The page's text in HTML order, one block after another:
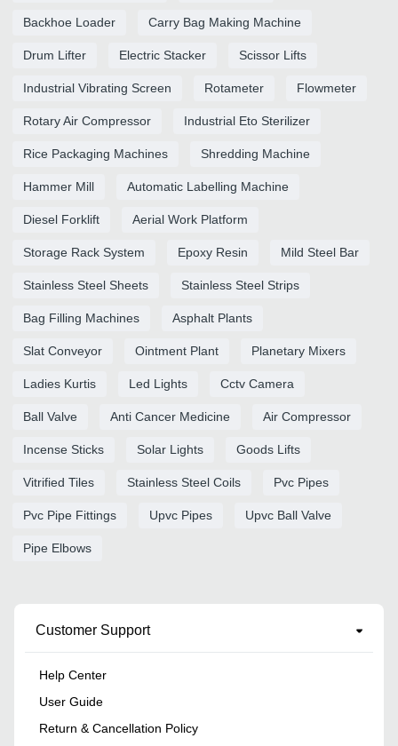
Backhoe Loader Carry Bag Making Machine
Drum Lifter Electric Stacker Scissor Lifts
Industrial Vibrating Screen Rotameter Flowmeter
Rotary Air Compressor Industrial Eto Sterilizer
Rice Packaging Machines Shredding Machine
Hammer Mill Automatic Labelling Machine
Diesel Forklift Aerial Work Platform
Storage Rack System Epoxy Resin Mild Steel Bar
Stainless Steel Sheets Stainless Steel Strips
Bag Filling Machines Asphalt Plants
Slat Conveyor Ointment Plant Planetary Mixers
Ladies Kurtis Led Lights Cctv Camera
Ball Valve Anti Cancer Medicine Air Compressor
Incense Sticks Solar Lights Goods Lifts
Vitrified Tiles Stainless Steel Coils Pvc Pipes
Pvc Pipe Fittings Upvc Pipes Upvc Ball Valve
Pipe Elbows
Customer Support
Help Center
User Guide
Return & Cancellation Policy